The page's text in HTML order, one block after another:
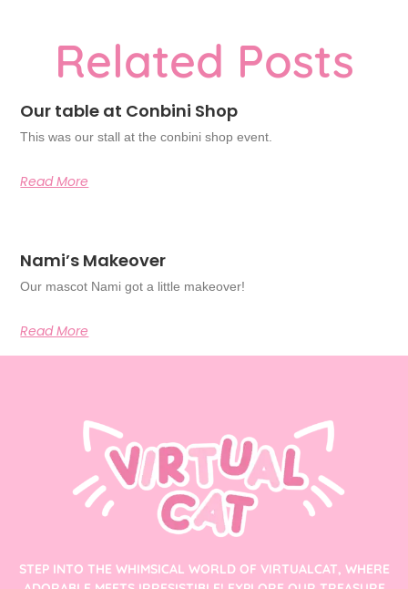
Related Posts
Our table at Conbini Shop
This was our stall at the conbini shop event.
Read More
Nami’s Makeover
Our mascot Nami got a little makeover!
Read More
STEP INTO THE WHIMSICAL WORLD OF VIRTUALCAT, WHERE